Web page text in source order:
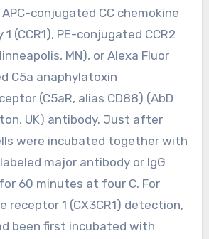
conjugated CC chemokine
(CCR1), PE-conjugated CCR2
MN), or Alexa Fluor
C5a anaphylatoxin
(C5aR, alias CD88) (AbD
UK) antibody. Just after
were incubated together with
major antibody or IgG
60 minutes at four C. For
receptor 1 (CX3CR1) detection,
been first incubated with